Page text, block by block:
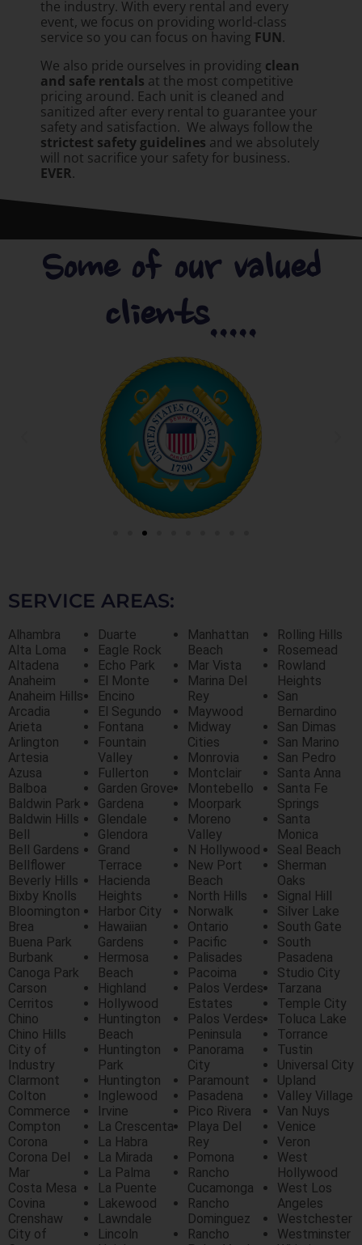
the industry. With every rental and every
event, we focus on providing world-class
service so you can focus on having FUN.
We also pride ourselves in providing clean
and safe rentals at the most competitive
pricing around. Each unit is cleaned and
sanitized after every rental to guarantee your
safety and satisfaction. We always follow the
strictest safety guidelines and we absolutely
will not sacrifice your safety for business.
EVER.
Some of our valued
clients.....
SERVICE AREAS:
Alhambra
Alta Loma
Altadena
Anaheim
Anaheim Hills
Arcadia
Arieta
Arlington
Artesia
Azusa
Balboa
Baldwin Park
Baldwin Hills
Bell
Bell Gardens
Bellflower
Beverly Hills
Bixby Knolls
Bloomington
Brea
Buena Park
Burbank
Canoga Park
Carson
Cerritos
Chino
Chino Hills
City of
Industry
Clarmont
Colton
Commerce
Compton
Corona
Corona Del
Mar
Costa Mesa
Covina
Crenshaw
City of
Duarte
Eagle Rock
Echo Park
El Monte
Encino
El Segundo
Fontana
Fountain
Valley
Fullerton
Garden Grove
Gardena
Glendale
Glendora
Grand
Terrace
Hacienda
Heights
Harbor City
Hawaiian
Gardens
Hermosa
Beach
Highland
Hollywood
Huntington
Beach
Huntington
Park
Huntington
Inglewood
Irvine
La Crescenta
La Habra
La Mirada
La Palma
La Puente
Lakewood
Lawndale
Lincoln
Manhattan
Beach
Mar Vista
Marina Del
Rey
Maywood
Midway
Cities
Monrovia
Montclair
Montebello
Moorpark
Moreno
Valley
N Hollywood
New Port
Beach
North Hills
Norwalk
Ontario
Pacific
Palisades
Pacoima
Palos Verdes
Estates
Palos Verdes
Peninsula
Panorama
City
Paramount
Pasadena
Pico Rivera
Playa Del
Rey
Pomona
Rancho
Cucamonga
Rancho
Dominguez
Rancho
Rolling Hills
Rosemead
Rowland
Heights
San
Bernardino
San Dimas
San Marino
San Pedro
Santa Anna
Santa Fe
Springs
Santa
Monica
Seal Beach
Sherman
Oaks
Signal Hill
Silver Lake
South Gate
South
Pasadena
Studio City
Tarzana
Temple City
Toluca Lake
Torrance
Tustin
Universal City
Upland
Valley Village
Van Nuys
Venice
Veron
West
Hollywood
West Los
Angeles
Westchester
Westminster